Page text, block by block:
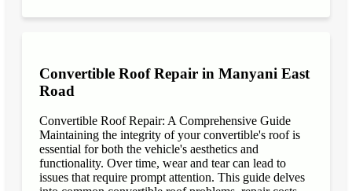
Convertible Roof Repair in Manyani East
Road
Convertible Roof Repair: A Comprehensive Guide
Maintaining the integrity of your convertible's roof is
essential for both the vehicle's aesthetics and
functionality. Over time, wear and tear can lead to
issues that require prompt attention. This guide delves